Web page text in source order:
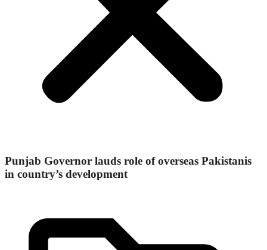
Punjab Governor lauds role of overseas Pakistanis
in country’s development